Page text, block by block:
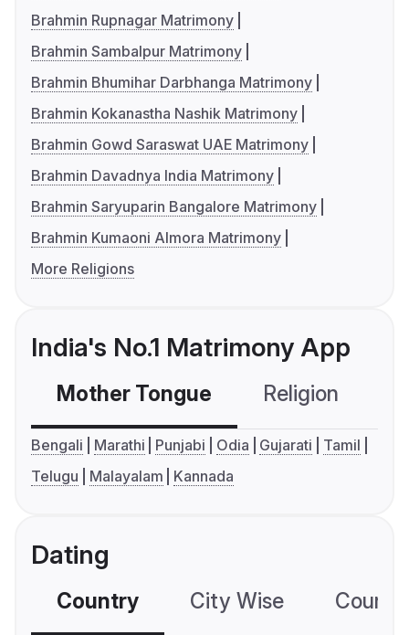
Brahmin Rupnagar Matrimony
Brahmin Sambalpur Matrimony
Brahmin Bhumihar Darbhanga Matrimony
Brahmin Kokanastha Nashik Matrimony
Brahmin Gowd Saraswat UAE Matrimony
Brahmin Davadnya India Matrimony
Brahmin Saryuparin Bangalore Matrimony
Brahmin Kumaoni Almora Matrimony
More Religions
India's No.1 Matrimony App
Mother Tongue Religion
Bengali Marathi Punjabi Odia Gujarati
Tamil
Telugu
Malayalam Kannada
Dating
Country City Wise